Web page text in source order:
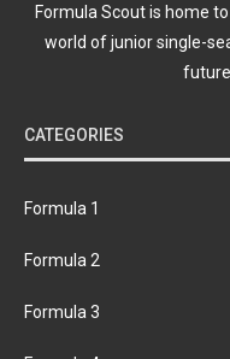
Formula Scout is home
world of junior single-
future
CATEGORIES
Formula 1
Formula 2
Formula 3